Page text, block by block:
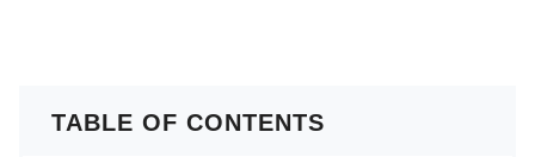
TABLE OF CONTENTS